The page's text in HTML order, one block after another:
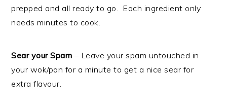
prepped and all ready to go. Each ingredient only
needs minutes to cook.
Sear your Spam – Leave your spam untouched in
your wok/pan for a minute to get a nice sear for
extra flavour.